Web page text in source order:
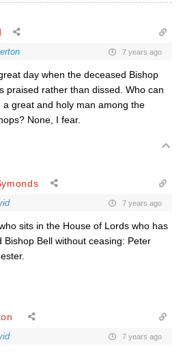
7 years ago
day when the deceased Bishop
praised rather than dissed. Who can
a great and holy man among the
None, I fear.
7 years ago
sits in the House of Lords who has
Bishop Bell without ceasing: Peter
7 years ago